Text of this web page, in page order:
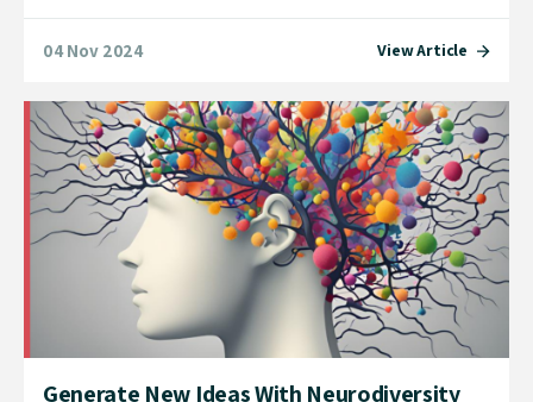
04 Nov 2024 View Article
Generate New Ideas With Neurodiversity